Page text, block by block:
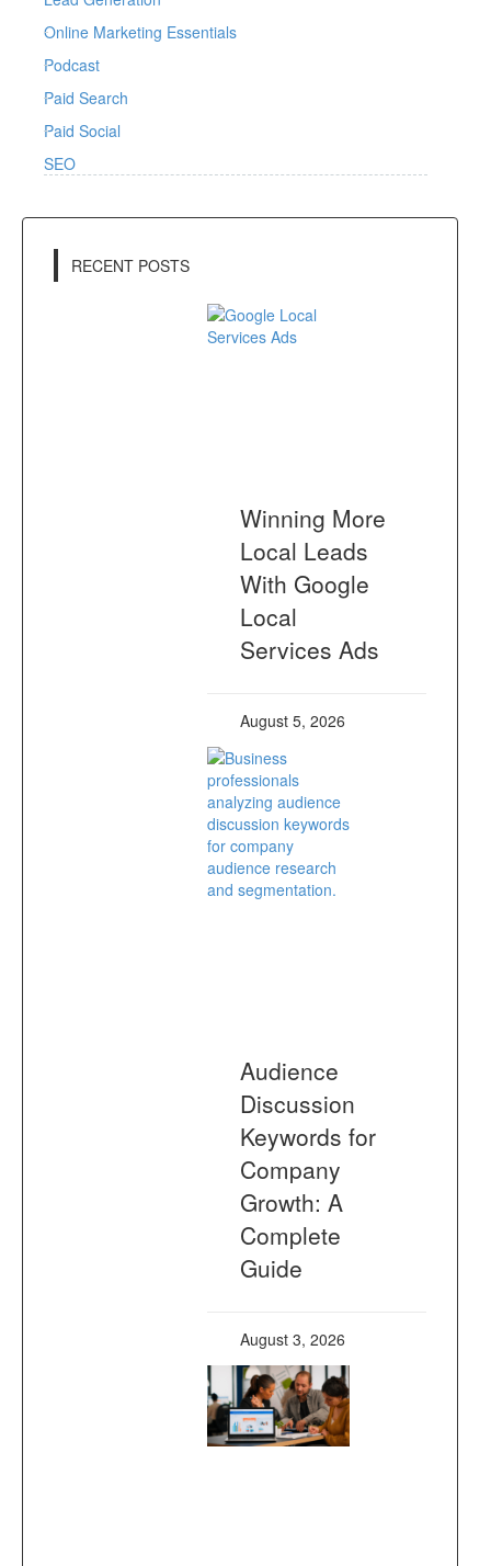
Online Marketing Essentials
Podcast
Paid Search
Paid Social
SEO
RECENT POSTS
Winning More
Local Leads
With Google
Local
Services Ads
August 5, 2026
Audience
Discussion
Keywords for
Company
Growth: A
Complete
Guide
August 3, 2026